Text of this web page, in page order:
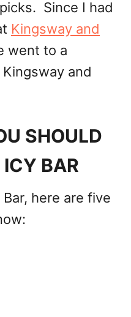
Since I had
Kingsway and
went to a
and
SHOULD
BAR
here are five